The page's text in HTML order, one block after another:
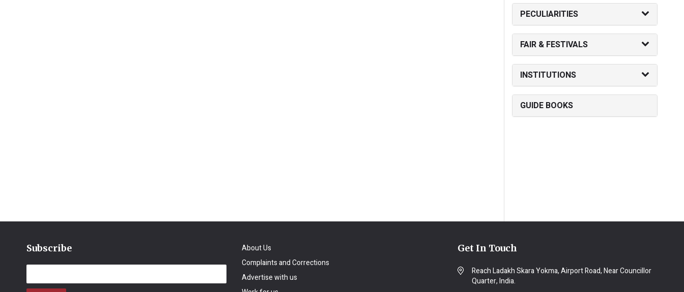
PECULIARITIES
FAIR & FESTIVALS
INSTITUTIONS
GUIDE BOOKS
Subscribe
About Us
Complaints and Corrections
Advertise with us
Get In Touch
Reach Ladakh Skara Yokma, Airport Road, Near Councillor
Quarter, India.